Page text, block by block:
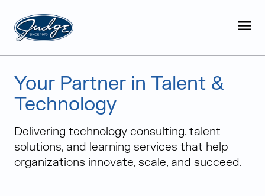
Judge Group
Your Partner in Talent &
Technology
Delivering technology consulting, talent
solutions, and learning services that help
organizations innovate, scale, and succeed.